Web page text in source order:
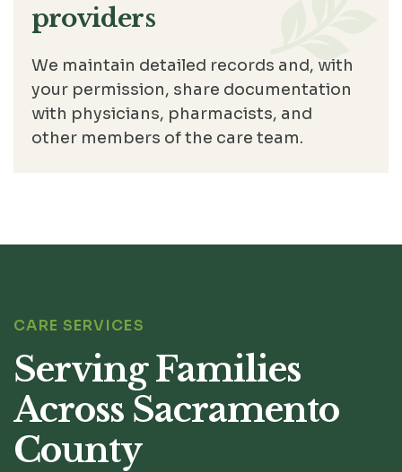
providers
We maintain detailed records and, with
your permission, share documentation
with physicians, pharmacists, and
other members of the care team.
CARE SERVICES
Serving Families
Across Sacramento
County